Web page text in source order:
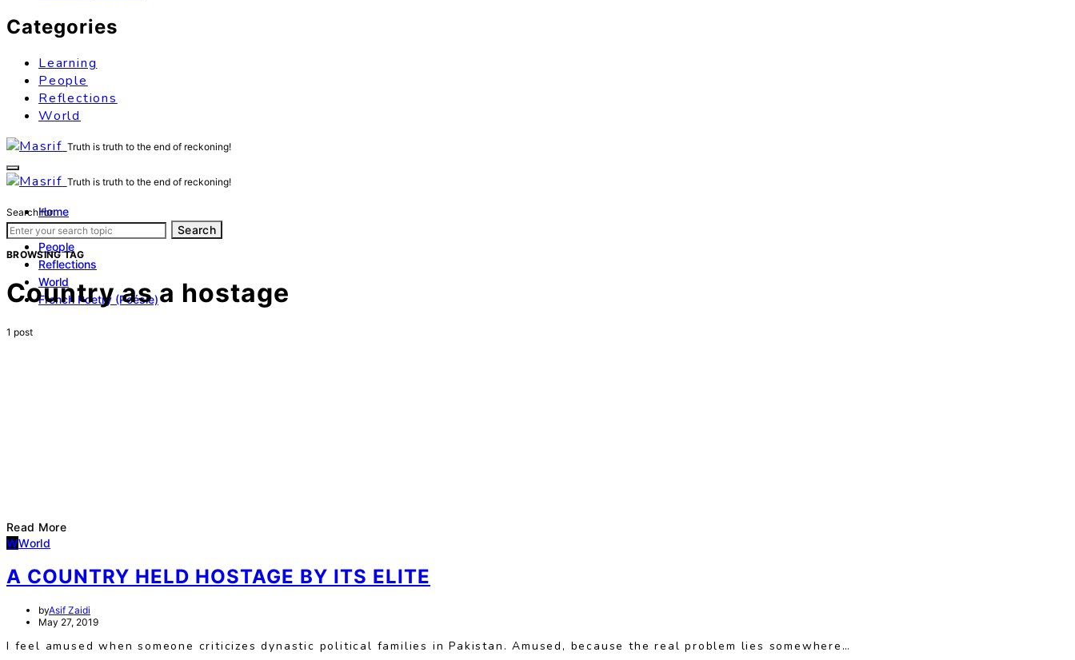
Categories
Learning
People
Reflections
World
Truth is truth to the end of reckoning!
Truth is truth to the end of reckoning!
Home
Learning
People
Reflections
World
French Poetry (Poésie)
Search for:
Search
BROWSING TAG
Country as a hostage
1 post
Read More
WWorld
A COUNTRY HELD HOSTAGE BY ITS ELITE
byAsif Zaidi
May 27, 2019
I feel amused when someone criticizes dynastic political families in Pakistan. Amused, because the real problem lies somewhere…